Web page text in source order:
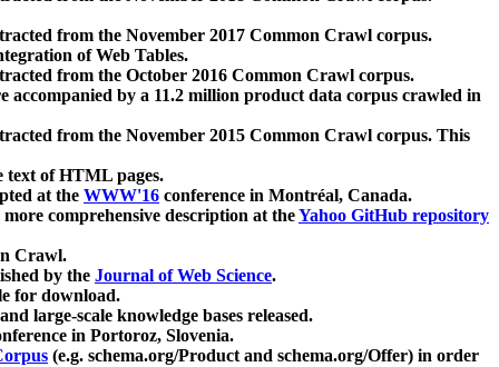
from the November 2017 Common Crawl corpus.
of Web Tables.
from the October 2016 Common Crawl corpus.
accompanied by a 11.2 million product data corpus crawled in
from the November 2015 Common Crawl corpus. This
text of HTML pages.
at the WWW'16 conference in Montréal, Canada.
comprehensive description at theYahoo GitHub repository
Crawl.
by the Journal of Web Science.
for download.
large-scale knowledge bases released.
in Portoroz, Slovenia.
(e.g. schema.org/Product and schema.org/Offer) in order